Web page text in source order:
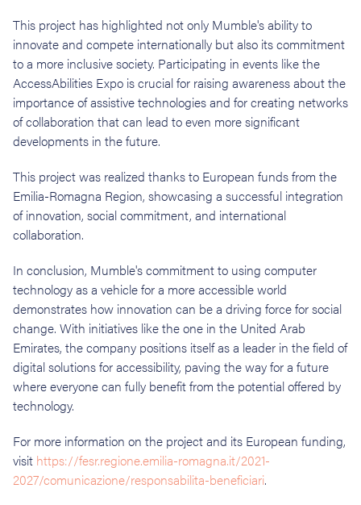
This project has highlighted not only Mumble's ability to
innovate and compete internationally but also its commitment
to a more inclusive society. Participating in events like the
AccessAbilities Expo is crucial for raising awareness about the
importance of assistive technologies and for creating networks
of collaboration that can lead to even more significant
developments in the future.
This project was realized thanks to European funds from the
Emilia-Romagna Region, showcasing a successful integration
of innovation, social commitment, and international
collaboration.
In conclusion, Mumble's commitment to using computer
technology as a vehicle for a more accessible world
demonstrates how innovation can be a driving force for social
change. With initiatives like the one in the United Arab
Emirates, the company positions itself as a leader in the field of
digital solutions for accessibility, paving the way for a future
where everyone can fully benefit from the potential offered by
technology.
For more information on the project and its European funding,
visit https://fesr.regione.emilia-romagna.it/2021-
2027/comunicazione/responsabilita-beneficiari.